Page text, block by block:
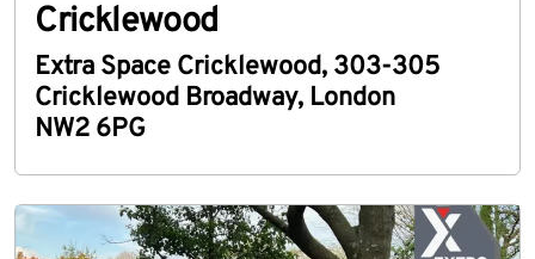
Cricklewood
Extra Space Cricklewood, 303-305
Cricklewood Broadway, London
NW2 6PG